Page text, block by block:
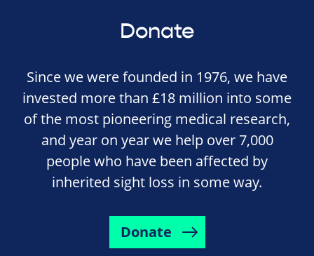
Donate
Since we were founded in 1976, we have
invested more than £18 million into some
of the most pioneering medical research,
and year on year we help over 7,000
people who have been affected by
inherited sight loss in some way.
Donate